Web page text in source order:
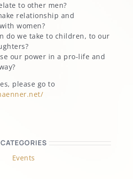
to other men?
relationship and
women?
do we take to children, to our
our power in a pro-life and
please go to
CATEGORIES
Events